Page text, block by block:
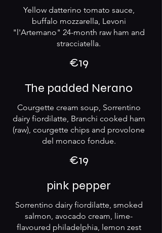
Yellow datterino tomato sauce,
buffalo mozzarella, Levoni
"l'Artemano" 24-month raw ham and
stracciatella.
€19
The padded Nerano
Courgette cream soup, Sorrentino
dairy fiordilatte, Branchi cooked ham
(raw), courgette chips and provolone
del monaco fondue.
€19
pink pepper
Sorrentino dairy fiordilatte, smoked
salmon, avocado cream, lime-
flavoured philadelphia, lemon zest